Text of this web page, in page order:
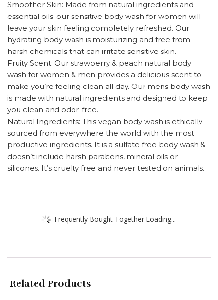
Smoother Skin: Made from natural ingredients and
essential oils, our sensitive body wash for women will
leave your skin feeling completely refreshed. Our
hydrating body wash is moisturizing and free from
harsh chemicals that can irritate sensitive skin.
Fruity Scent: Our strawberry & peach natural body
wash for women & men provides a delicious scent to
make you’re feeling clean all day. Our mens body wash
is made with natural ingredients and designed to keep
you clean and odor-free.
Natural Ingredients: This vegan body wash is ethically
sourced from everywhere the world with the most
productive ingredients. It is a sulfate free body wash &
doesn’t include harsh parabens, mineral oils or
silicones. It’s cruelty free and never tested on animals.
Frequently Bought Together Loading...
Related Products